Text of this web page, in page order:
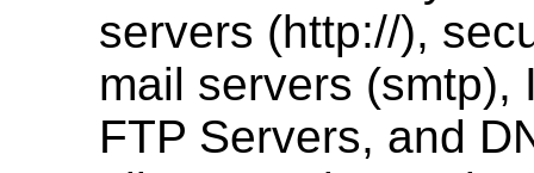
servers (http://),
mail servers (smtp),
FTP Servers, and